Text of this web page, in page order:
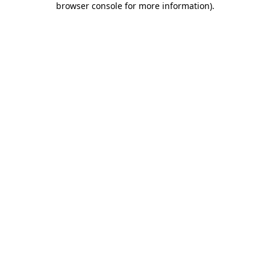
browser console for more information).